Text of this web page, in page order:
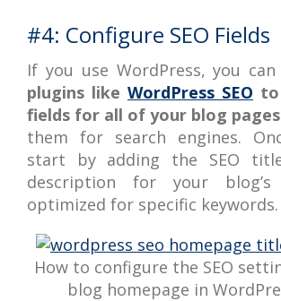
#4: Configure SEO Fields
If you use WordPress, you can
plugins like WordPress SEO
fields for all of your blog pages
them for search engines.
start by adding the SEO
description for your blog’s
optimized for specific keywords.
How to configure the SEO
blog homepage in